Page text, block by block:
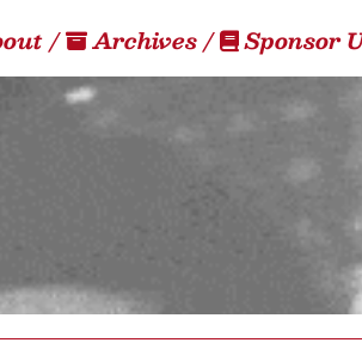
/ Archives/ Sponsor